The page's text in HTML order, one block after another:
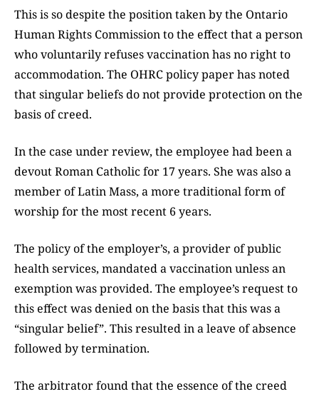
This is so despite the position taken by the Ontario
Human Rights Commission to the effect that a person
who voluntarily refuses vaccination has no right to
accommodation. The OHRC policy paper has noted
that singular beliefs do not provide protection on the
basis of creed.
In the case under review, the employee had been a
devout Roman Catholic for 17 years. She was also a
member of Latin Mass, a more traditional form of
worship for the most recent 6 years.
The policy of the employer’s, a provider of public
health services, mandated a vaccination unless an
exemption was provided. The employee’s request to
this effect was denied on the basis that this was a
“singular belief”. This resulted in a leave of absence
followed by termination.
The arbitrator found that the essence of the creed